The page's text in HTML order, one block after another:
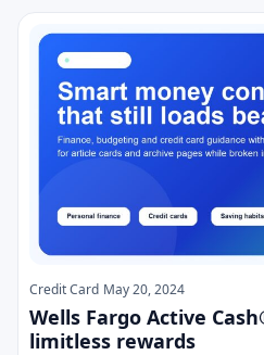
Credit Card May 20, 2024
Wells Fargo Active
limitless rewards